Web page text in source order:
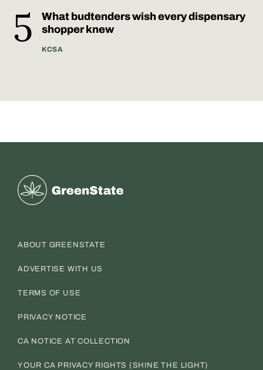
What budtenders wish every dispensary
shopper knew
KCSA
Greenstate
ABOUT GREENSTATE
ADVERTISE WITH US
TERMS OF USE
PRIVACY NOTICE
CA NOTICE AT COLLECTION
YOUR CA PRIVACY RIGHTS (SHINE THE LIGHT)